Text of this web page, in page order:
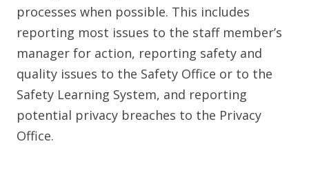
processes when possible. This includes
reporting most issues to the staff member’s
manager for action, reporting safety and
quality issues to the Safety Office or to the
Safety Learning System, and reporting
potential privacy breaches to the Privacy
Office.